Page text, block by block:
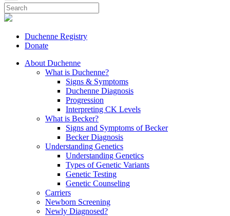
Duchenne Registry
Donate
About Duchenne
What is Duchenne?
Signs & Symptoms
Duchenne Diagnosis
Progression
Interpreting CK Levels
What is Becker?
Signs and Symptoms of Becker
Becker Diagnosis
Understanding Genetics
Understanding Genetics
Types of Genetic Variants
Genetic Testing
Genetic Counseling
Carriers
Newborn Screening
Newly Diagnosed?